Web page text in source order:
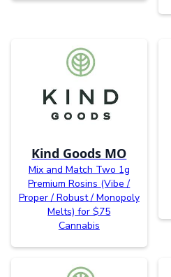
Kind Goods MO
Mix and Match Two 1g
Premium Rosins (Vibe /
Proper / Robust / Monopoly
Melts) for $75
Cannabis